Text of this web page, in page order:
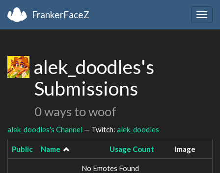
FrankerFaceZ
alek_doodles's
Submissions
0 ways to woof
alek_doodles's Channel — Twitch: alek_doodles
Public Name Usage Count Image
No Emotes Found